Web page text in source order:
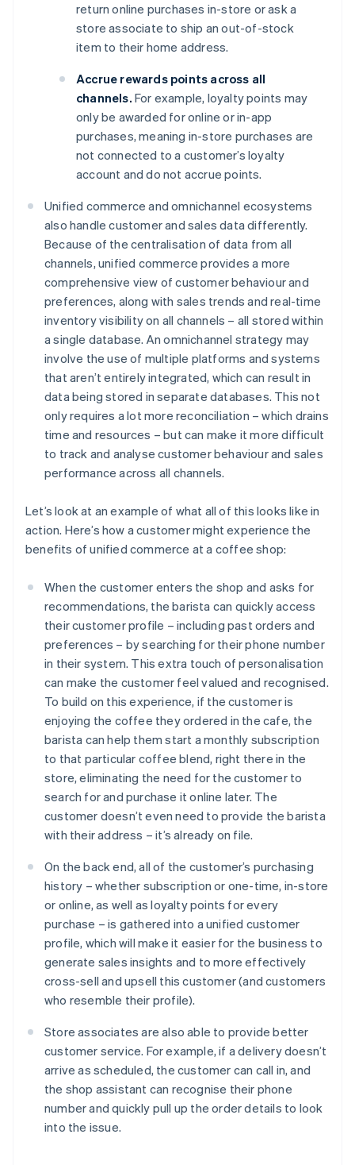
return online purchases in-store or ask a
store associate to ship an out-of-stock
item to their home address.
Accrue rewards points across all
channels. For example, loyalty points may
only be awarded for online or in-app
purchases, meaning in-store purchases are
not connected to a customer’s loyalty
account and do not accrue points.
Unified commerce and omnichannel ecosystems
also handle customer and sales data differently.
Because of the centralisation of data from all
channels, unified commerce provides a more
comprehensive view of customer behaviour and
preferences, along with sales trends and real-time
inventory visibility on all channels – all stored within
a single database. An omnichannel strategy may
involve the use of multiple platforms and systems
that aren’t entirely integrated, which can result in
data being stored in separate databases. This not
only requires a lot more reconciliation – which drains
time and resources – but can make it more difficult
to track and analyse customer behaviour and sales
performance across all channels.
Let’s look at an example of what all of this looks like in
action. Here’s how a customer might experience the
benefits of unified commerce at a coffee shop:
When the customer enters the shop and asks for
recommendations, the barista can quickly access
their customer profile – including past orders and
preferences – by searching for their phone number
in their system. This extra touch of personalisation
can make the customer feel valued and recognised.
To build on this experience, if the customer is
enjoying the coffee they ordered in the cafe, the
barista can help them start a monthly subscription
to that particular coffee blend, right there in the
store, eliminating the need for the customer to
search for and purchase it online later. The
customer doesn’t even need to provide the barista
with their address – it’s already on file.
On the back end, all of the customer’s purchasing
history – whether subscription or one-time, in-store
or online, as well as loyalty points for every
purchase – is gathered into a unified customer
profile, which will make it easier for the business to
generate sales insights and to more effectively
cross-sell and upsell this customer (and customers
who resemble their profile).
Store associates are also able to provide better
customer service. For example, if a delivery doesn’t
arrive as scheduled, the customer can call in, and
the shop assistant can recognise their phone
number and quickly pull up the order details to look
into the issue.